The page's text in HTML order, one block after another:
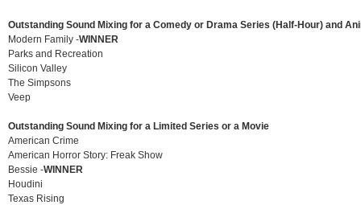
Outstanding Sound Mixing for a Comedy or Drama Series (Half-Hour) and
Modern Family -WINNER
Parks and Recreation
Silicon Valley
The Simpsons
Veep
Outstanding Sound Mixing for a Limited Series or a Movie
American Crime
American Horror Story: Freak Show
Bessie -WINNER
Houdini
Texas Rising